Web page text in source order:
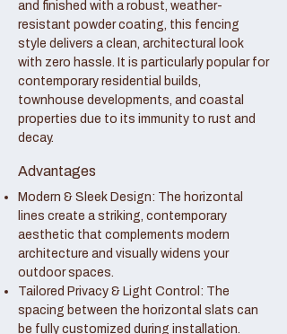
and finished with a robust, weather-
resistant powder coating, this fencing
style delivers a clean, architectural look
with zero hassle. It is particularly popular for
contemporary residential builds,
townhouse developments, and coastal
properties due to its immunity to rust and
decay.
Advantages
Modern & Sleek Design: The horizontal
lines create a striking, contemporary
aesthetic that complements modern
architecture and visually widens your
outdoor spaces.
Tailored Privacy & Light Control: The
spacing between the horizontal slats can
be fully customized during installation.